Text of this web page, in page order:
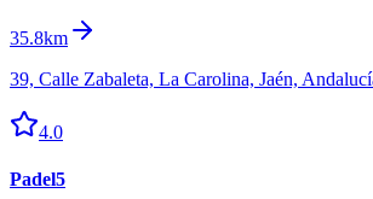
35.8km
39, Calle Zabaleta, La Carolina, Jaén,
4.0
Padel5